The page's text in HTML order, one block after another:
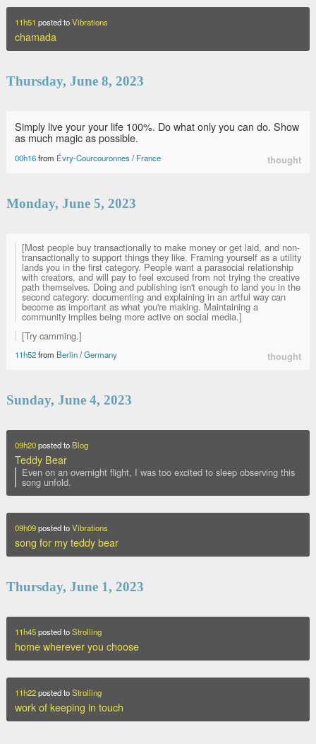
11h51 posted toVibrations
chamada
Thursday, June 8, 2023
Simply live your your life 100%. Do what only you can do. Show
as much magic as possible.
00h16from Évry-Courcouronnes/France thought
Monday, June 5, 2023
[Most people buy transactionally to make money or get laid, and non-
transactionally to support things they like. Framing yourself as a utility
lands you in the first category. People want a parasocial relationship
with creators, and will pay to feel excused from not trying the creative
path themselves. Doing and publishing isn't enough to land you in the
second category: documenting and explaining in an artful way can
become as important as what you're making. Maintaining a
community implies being more active on social media.]
[Try camming.]
11h52from Berlin/Germany thought
Sunday, June 4, 2023
09h20posted to Blog
Teddy Bear
Even on an overnight flight, I was too excited to sleep observing this
song unfold.
09h09posted toVibrations
song for my teddy bear
Thursday, June 1, 2023
11h45posted toStrolling
home wherever you choose
11h22posted toStrolling
work of keeping in touch